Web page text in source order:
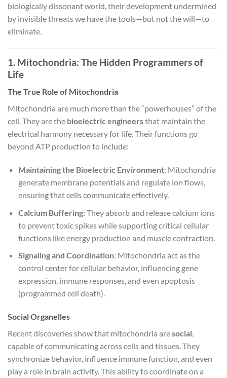
biologically dissonant world, their development undermined
by invisible threats we have the tools—but not the will—to
eliminate.
1. Mitochondria: The Hidden Programmers of
Life
The True Role of Mitochondria
Mitochondria are much more than the “powerhouses” of the
cell. They are the bioelectric engineersthat maintain the
electrical harmony necessary for life. Their functions go
beyond ATP production to include:
Maintaining the Bioelectric Environment: Mitochondria
generate membrane potentials and regulate ion flows,
ensuring that cells communicate effectively.
Calcium Buffering: They absorb and release calcium ions
to prevent toxic spikes while supporting critical cellular
functions like energy production and muscle contraction.
Signaling and Coordination: Mitochondria act as the
control center for cellular behavior, influencing gene
expression, immune responses, and even apoptosis
(programmed cell death).
Social Organelles
Recent discoveries show that mitochondria aresocial,
capable of communicating across cells and tissues. They
synchronize behavior, influence immune function, and even
play a role in brain activity. This ability to coordinate on a